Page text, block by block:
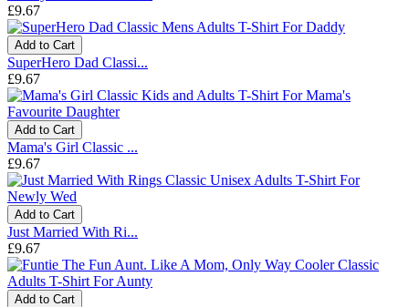
£9.67
Add to Cart
SuperHero Dad Classi...
£9.67
Add to Cart
Mama's Girl Classic ...
£9.67
Add to Cart
Just Married With Ri...
£9.67
Add to Cart